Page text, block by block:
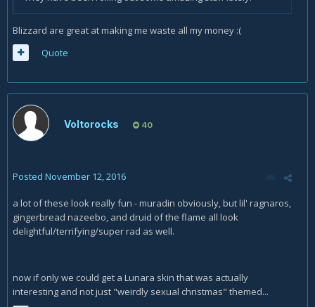
Blizzard are great at making me waste all my money :(
Quote
Voltorocks 40
Posted November 12, 2016
a lot of these look really fun - muradin obviously, but lil' ragnaros,
gingerbread nazeebo, and druid of the flame all look
delightful/terrifying/super rad as well.
now if only we could get a Lunara skin that was actually
interesting and not just "weirdly sexual christmas" themed...